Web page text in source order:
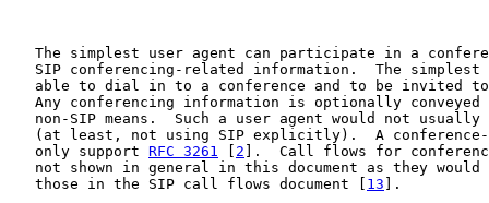
The simplest user agent can participate in a
SIP conferencing-related information.  The simplest
able to dial in to a conference and to be invited
Any conferencing information is optionally conveyed
non-SIP means.  Such a user agent would not usually
(at least, not using SIP explicitly).  A
   only support
RFC 3261 2 ].  Call flows for
not shown in general in this document as they would
   those in the SIP call flows document [
13 ].